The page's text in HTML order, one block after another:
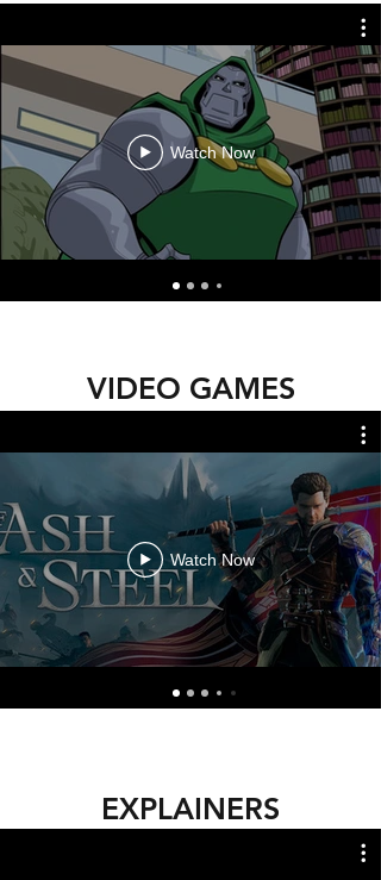
Watch Now
VIDEO GAMES
Watch Now
EXPLAINERS